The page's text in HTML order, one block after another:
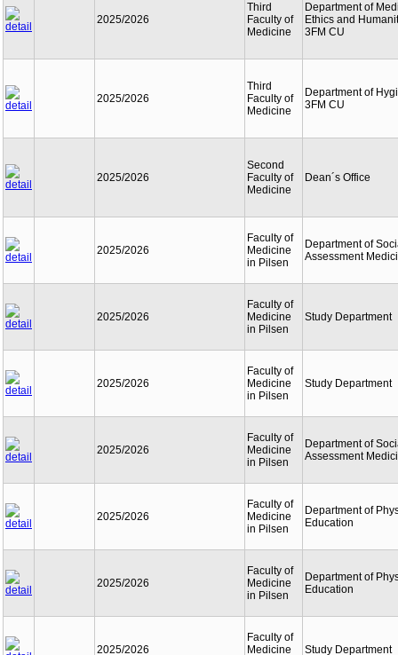
2025/2026
Third
Faculty of
Medicine
Department of
Ethics and
3FM CU
2025/2026
Third
Faculty of
Medicine
Department of
3FM CU
2025/2026
Second
Faculty of
Medicine
Dean´s Office
2025/2026
Faculty of
Medicine
in Pilsen
Department of
Assessment
2025/2026
Faculty of
Medicine
in Pilsen
Study Department
2025/2026
Faculty of
Medicine
in Pilsen
Study Department
2025/2026
Faculty of
Medicine
in Pilsen
Department of
Assessment
2025/2026
Faculty of
Medicine
in Pilsen
Department of
Education
2025/2026
Faculty of
Medicine
in Pilsen
Department of
Education
2025/2026
Faculty of
Medicine
Study Department